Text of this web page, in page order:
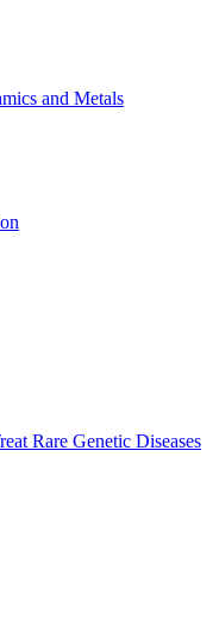
and Metals
Rare Genetic Diseases